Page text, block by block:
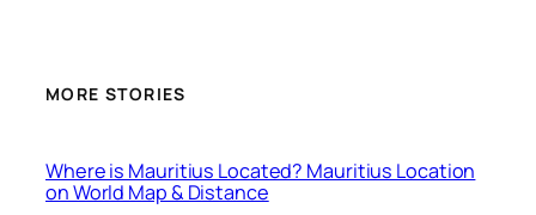
MORE STORIES
Where is Mauritius Located? Mauritius Location
on World Map & Distance